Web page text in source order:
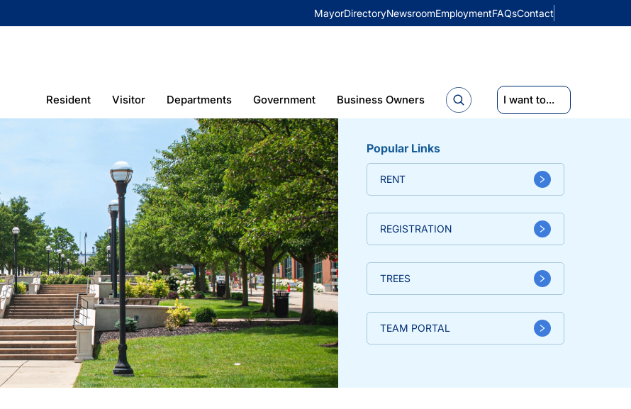
MayorDirectoryNewsroomEmploymentFAQsContact
Resident Visitor Departments Government Business Owners I want to...
Popular Links
RENT
REGISTRATION
TREES
TEAM PORTAL